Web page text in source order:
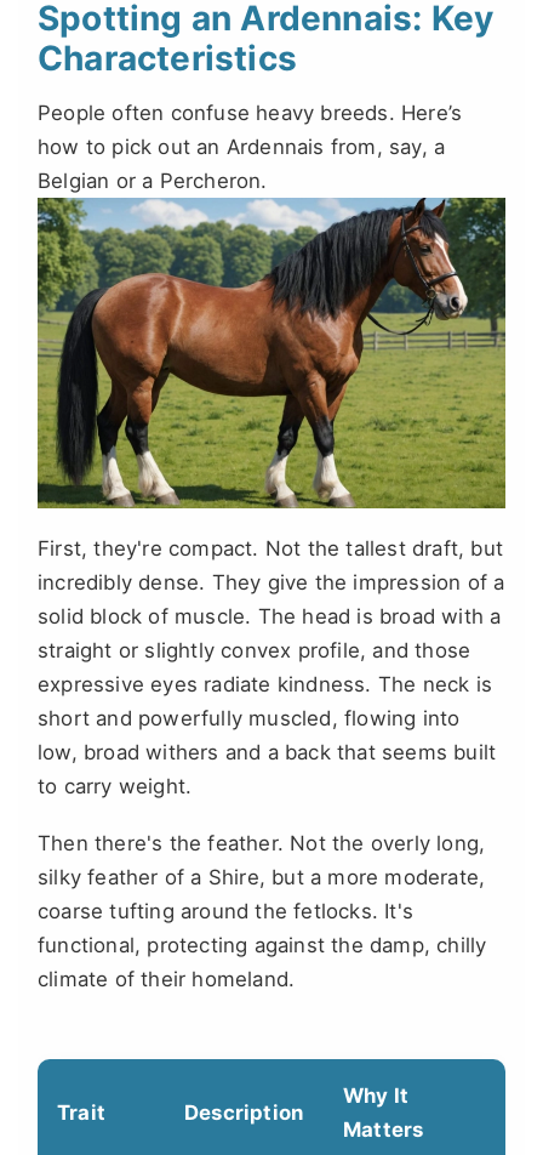
Spotting an Ardennais: Key
Characteristics
People often confuse heavy breeds. Here’s
how to pick out an Ardennais from, say, a
Belgian or a Percheron.
First, they're compact. Not the tallest draft, but
incredibly dense. They give the impression of a
solid block of muscle. The head is broad with a
straight or slightly convex profile, and those
expressive eyes radiate kindness. The neck is
short and powerfully muscled, flowing into
low, broad withers and a back that seems built
to carry weight.
Then there's the feather. Not the overly long,
silky feather of a Shire, but a more moderate,
coarse tufting around the fetlocks. It's
functional, protecting against the damp, chilly
climate of their homeland.
Trait Description
Why It
Matters